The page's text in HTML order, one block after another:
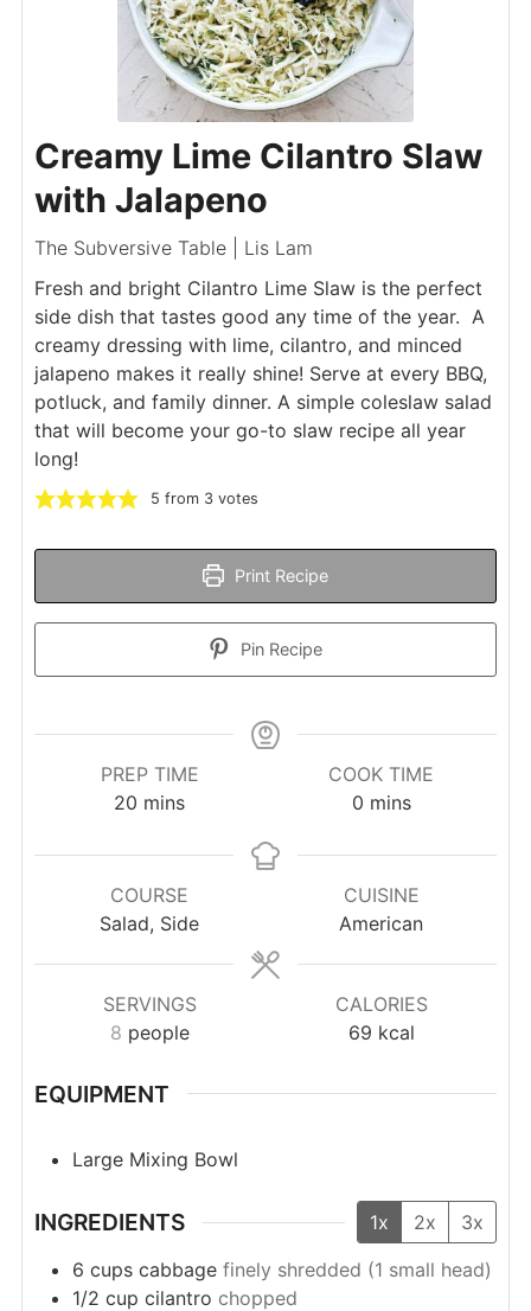
Creamy Lime Cilantro Slaw
with Jalapeno
The Subversive Table | Lis Lam
Fresh and bright Cilantro Lime Slaw is the perfect
side dish that tastes good any time of the year. A
creamy dressing with lime, cilantro, and minced
jalapeno makes it really shine! Serve at every BBQ,
potluck, and family dinner. A simple coleslaw salad
that will become your go-to slaw recipe all year
long!
5 from 3votes
Print Recipe
Pin Recipe
PREP TIME
20 minutes
mins
COOK TIME
0minutes
mins
COURSE
Salad, Side
CUISINE
American
SERVINGS
8 people
CALORIES
69 kcal
EQUIPMENT
Large Mixing Bowl
INGREDIENTS 1x 2x
3x
6 cups cabbage finely shredded (1 small head)
1/2 cup cilantro chopped